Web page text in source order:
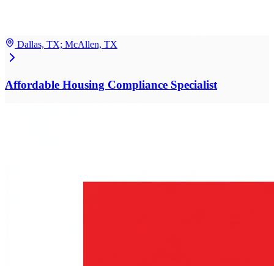
Dallas, TX; McAllen, TX
Affordable Housing Compliance Specialist